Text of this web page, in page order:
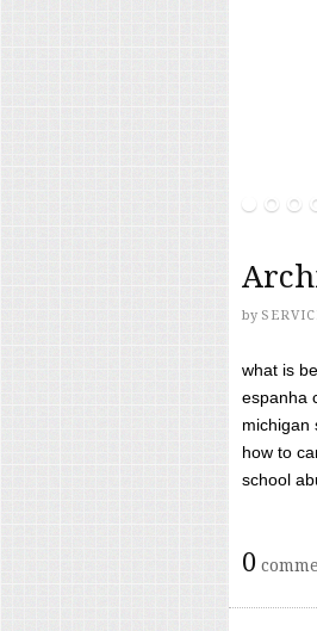
by
what is
espanha
michigan
how to
school
0